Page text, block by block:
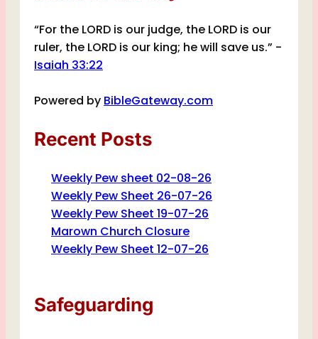
“For the LORD is our judge, the LORD is our
ruler, the LORD is our king; he will save us.” -
Isaiah 33:22
Powered by BibleGateway.com
Recent Posts
Weekly Pew sheet 02-08-26
Weekly Pew Sheet 26-07-26
Weekly Pew Sheet 19-07-26
Marown Church Closure
Weekly Pew Sheet 12-07-26
Safeguarding